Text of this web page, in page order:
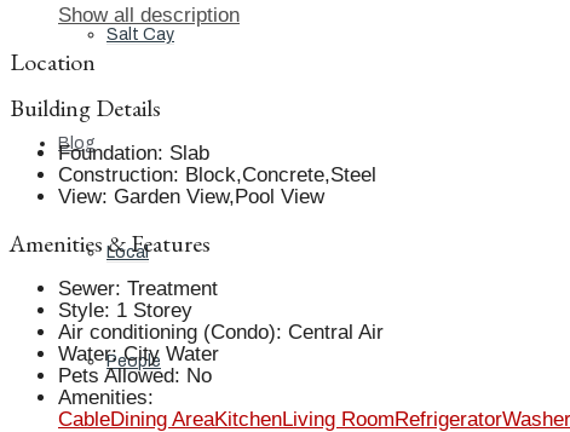
Salt Cay
Blog
Local
People
Show all description
Location
Building Details
Foundation: Slab
Construction: Block,Concrete,Steel
View: Garden View,Pool View
Amenities & Features
Sewer: Treatment
Style: 1 Storey
Air conditioning (Condo): Central Air
Water: City Water
Pets Allowed: No
Amenities:
CableDining AreaKitchenLiving RoomRefrigerator